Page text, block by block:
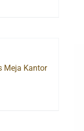
Meja Kantor